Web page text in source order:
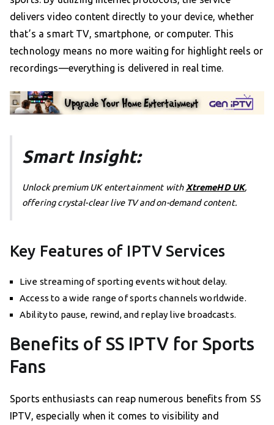
delivers video content directly to your device, whether
that’s a smart TV, smartphone, or computer. This
technology means no more waiting for highlight reels or
recordings—everything is delivered in real time.
Smart Insight:
Unlock premium UK entertainment withXtremeHD UK,
offering crystal-clear live TV and on-demand content.
Key Features of IPTV Services
Live streaming of sporting events without delay.
Access to a wide range of sports channels worldwide.
Ability to pause, rewind, and replay live broadcasts.
Benefits of SS IPTV for Sports
Fans
Sports enthusiasts can reap numerous benefits from SS
IPTV, especially when it comes to visibility and